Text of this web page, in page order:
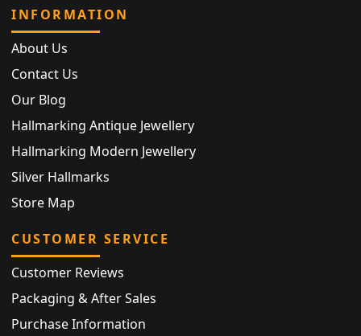
INFORMATION
About Us
Contact Us
Our Blog
Hallmarking Antique Jewellery
Hallmarking Modern Jewellery
Silver Hallmarks
Store Map
CUSTOMER SERVICE
Customer Reviews
Packaging & After Sales
Purchase Information